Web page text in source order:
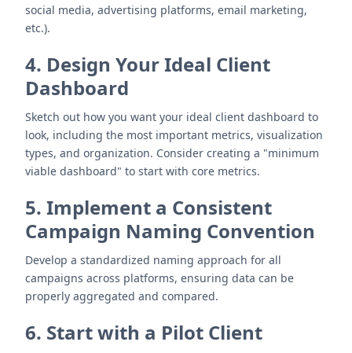
social media, advertising platforms, email marketing,
etc.).
4. Design Your Ideal Client
Dashboard
Sketch out how you want your ideal client dashboard to
look, including the most important metrics, visualization
types, and organization. Consider creating a "minimum
viable dashboard" to start with core metrics.
5. Implement a Consistent
Campaign Naming Convention
Develop a standardized naming approach for all
campaigns across platforms, ensuring data can be
properly aggregated and compared.
6. Start with a Pilot Client